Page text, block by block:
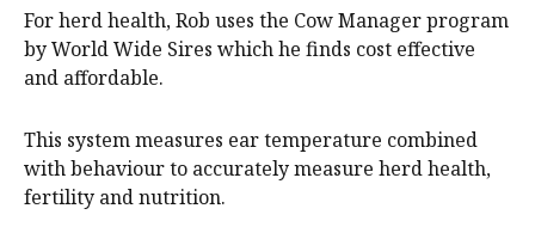
For herd health, Rob uses the Cow Manager program
by World Wide Sires which he finds cost effective
and affordable.
This system measures ear temperature combined
with behaviour to accurately measure herd health,
fertility and nutrition.